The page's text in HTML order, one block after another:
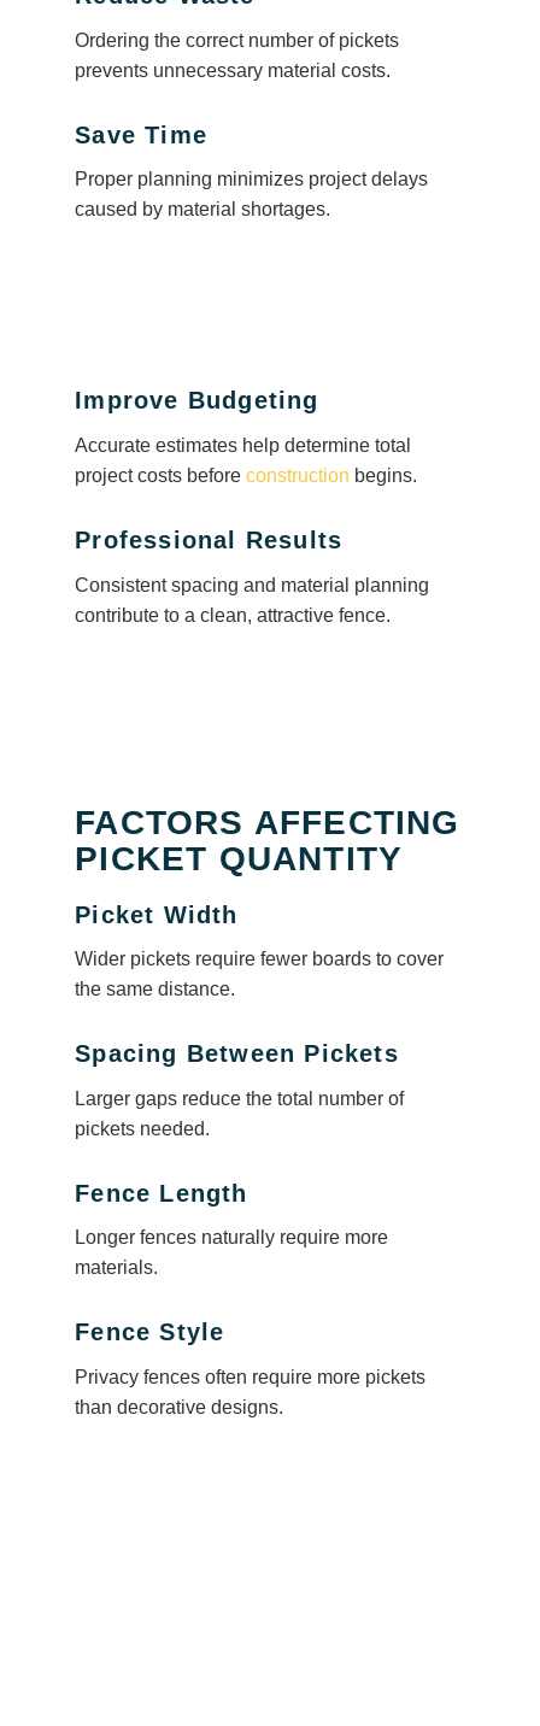
Ordering the correct number of pickets
prevents unnecessary material costs.
Save Time
Proper planning minimizes project delays
caused by material shortages.
Improve Budgeting
Accurate estimates help determine total
project costs beforeconstruction begins.
Professional Results
Consistent spacing and material planning
contribute to a clean, attractive fence.
FACTORS AFFECTING
PICKET QUANTITY
Picket Width
Wider pickets require fewer boards to cover
the same distance.
Spacing Between Pickets
Larger gaps reduce the total number of
pickets needed.
Fence Length
Longer fences naturally require more
materials.
Fence Style
Privacy fences often require more pickets
than decorative designs.